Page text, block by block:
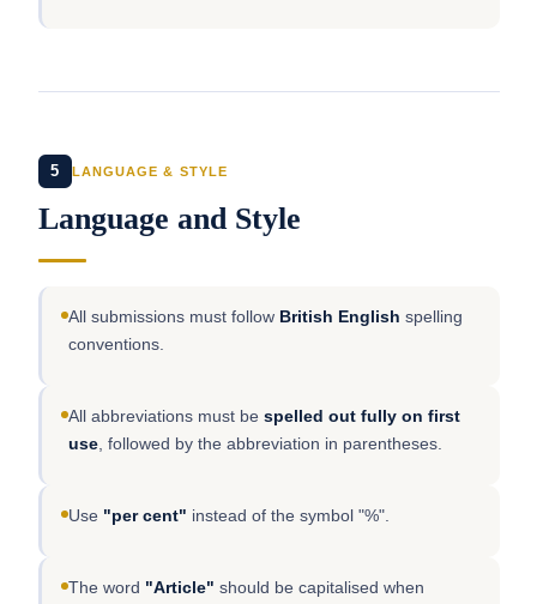
5 LANGUAGE & STYLE
Language and Style
All submissions must follow British English spelling
conventions.
All abbreviations must be spelled out fully on first
use, followed by the abbreviation in parentheses.
Use "per cent" instead of the symbol "%".
The word "Article" should be capitalised when